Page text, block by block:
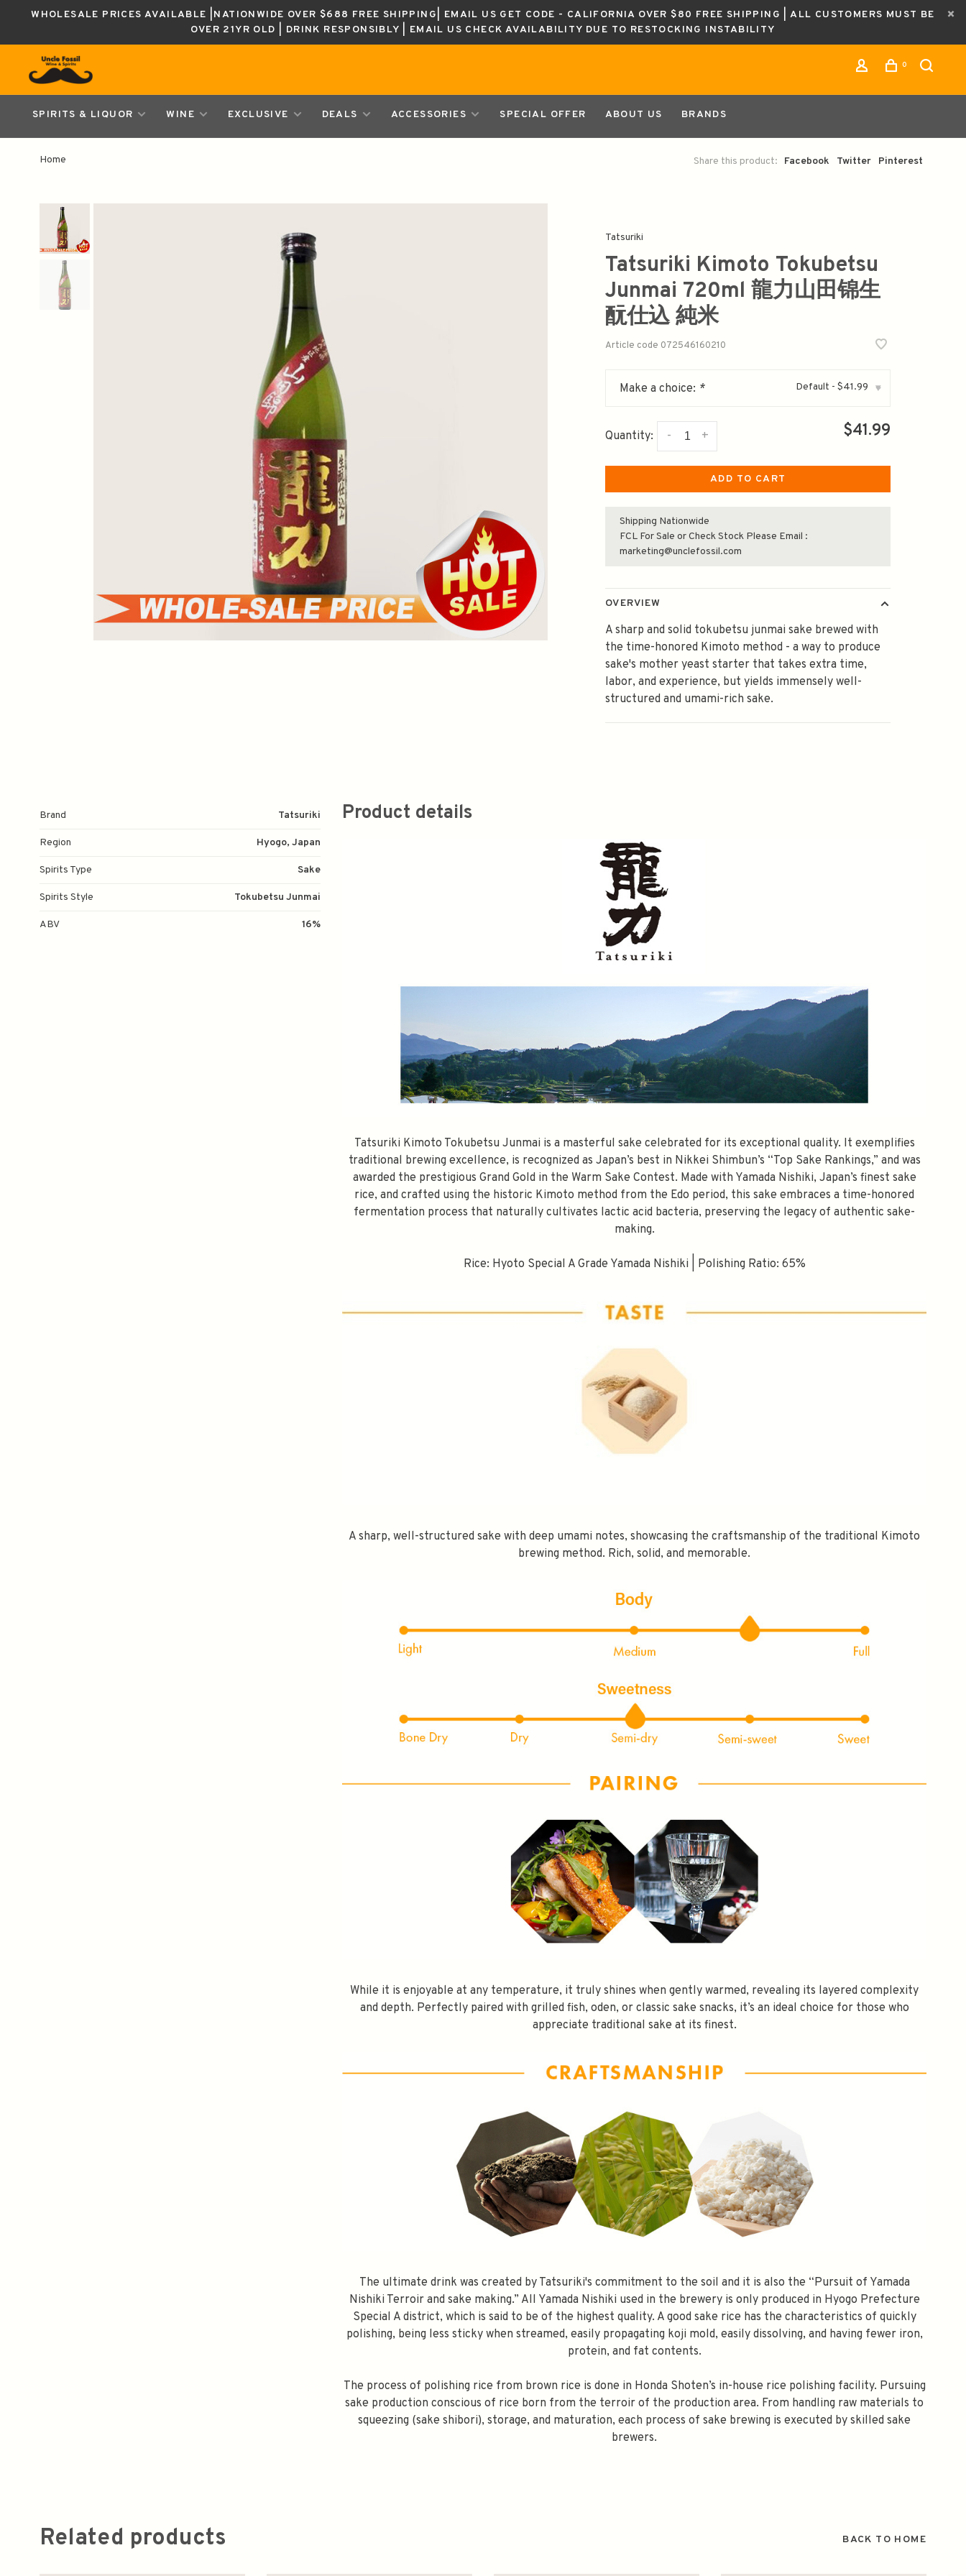
WHOLESALE PRICES AVAILABLE |NATIONWIDE OVER $688 FREE SHIPPING| EMAIL US GET CODE - CALIFORNIA OVER $80 FREE SHIPPING | ALL CUSTOMERS MUST BE
OVER 21YR OLD | DRINK RESPONSIBLY | EMAIL US CHECK AVAILABILITY DUE TO RESTOCKING INSTABILITY
0
SPIRITS & LIQUOR WINE EXCLUSIVE DEALS ACCESSORIES SPECIAL OFFER ABOUT US BRANDS
Home Share this product: Facebook Twitter Pinterest
Tatsuriki
Tatsuriki Kimoto Tokubetsu
Junmai 720ml 龍力山田锦生
酛仕込 純米
Article code 072546160210
Make a choice: * Default - $41.99 ▾
Quantity: +
- $41.99
ADD TO CART
Shipping Nationwide
FCL For Sale or Check Stock Please Email :
marketing@unclefossil.com
OVERVIEW
A sharp and solid tokubetsu junmai sake brewed with
the time-honored Kimoto method - a way to produce
sake's mother yeast starter that takes extra time,
labor, and experience, but yields immensely well-
structured and umami-rich sake.
Brand Tatsuriki
Region Hyogo, Japan
Spirits Type Sake
Spirits Style Tokubetsu Junmai
ABV 16%
Product details
Tatsuriki Kimoto Tokubetsu Junmai is a masterful sake celebrated for its exceptional quality. It exemplifies
traditional brewing excellence, is recognized as Japan’s best in Nikkei Shimbun’s “Top Sake Rankings,” and was
awarded the prestigious Grand Gold in the Warm Sake Contest. Made with Yamada Nishiki, Japan’s finest sake
rice, and crafted using the historic Kimoto method from the Edo period, this sake embraces a time-honored
fermentation process that naturally cultivates lactic acid bacteria, preserving the legacy of authentic sake-
making.
Rice: Hyoto Special A Grade Yamada Nishiki | Polishing Ratio: 65%
A sharp, well-structured sake with deep umami notes, showcasing the craftsmanship of the traditional Kimoto
brewing method. Rich, solid, and memorable.
While it is enjoyable at any temperature, it truly shines when gently warmed, revealing its layered complexity
and depth. Perfectly paired with grilled fish, oden, or classic sake snacks, it’s an ideal choice for those who
appreciate traditional sake at its finest.
The ultimate drink was created by Tatsuriki's commitment to the soil and it is also the “Pursuit of Yamada
Nishiki Terroir and sake making.” All Yamada Nishiki used in the brewery is only produced in Hyogo Prefecture
Special A district, which is said to be of the highest quality. A good sake rice has the characteristics of quickly
polishing, being less sticky when streamed, easily propagating koji mold, easily dissolving, and having fewer iron,
protein, and fat contents.
The process of polishing rice from brown rice is done in Honda Shoten’s in-house rice polishing facility. Pursuing
sake production conscious of rice born from the terroir of the production area. From handling raw materials to
squeezing (sake shibori), storage, and maturation, each process of sake brewing is executed by skilled sake
brewers.
Related products BACK TO HOME